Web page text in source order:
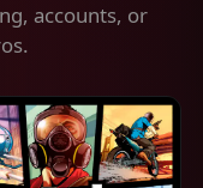
accounts, or